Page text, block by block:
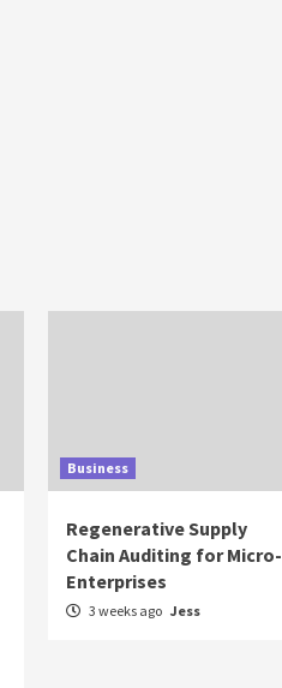
Business
Regenerative Supply
Chain Auditing for Micro-
Enterprises
3 weeks ago Jess